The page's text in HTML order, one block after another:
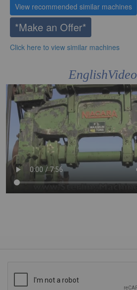
View recommended similar machines
Click here to view similar machines
*Make an Offer*
EnglishVideo